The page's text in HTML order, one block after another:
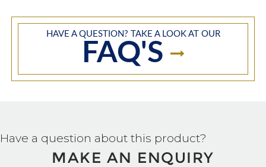
HAVE A QUESTION? TAKE A LOOK AT OUR
FAQ'S
Have a question about this product?
MAKE AN ENQUIRY